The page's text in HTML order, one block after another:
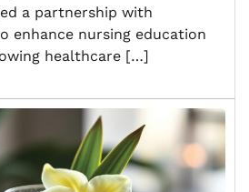
a partnership with
enhance nursing education
healthcare […]